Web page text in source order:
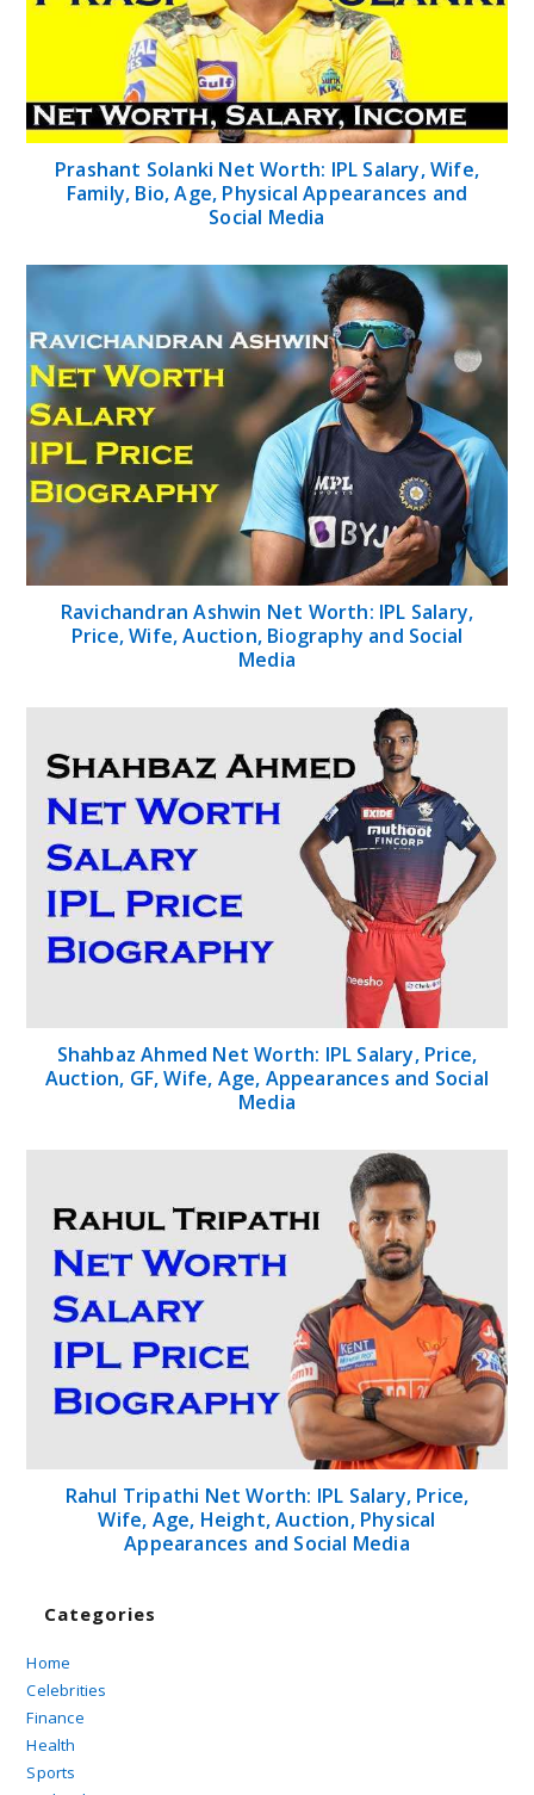
Prashant Solanki Net Worth: IPL Salary, Wife,
Family, Bio, Age, Physical Appearances and
Social Media
Ravichandran Ashwin Net Worth: IPL Salary,
Price, Wife, Auction, Biography and Social
Media
Shahbaz Ahmed Net Worth: IPL Salary, Price,
Auction, GF, Wife, Age, Appearances and Social
Media
Rahul Tripathi Net Worth: IPL Salary, Price,
Wife, Age, Height, Auction, Physical
Appearances and Social Media
Categories
Home
Celebrities
Finance
Health
Sports